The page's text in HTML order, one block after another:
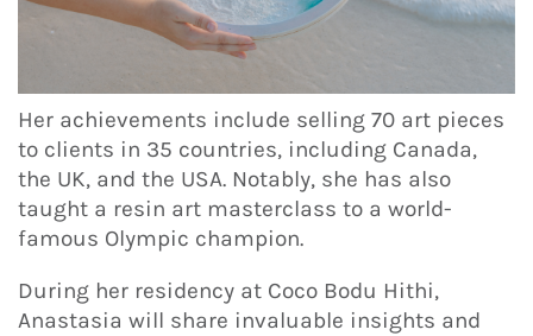
Her achievements include selling 70 art pieces
to clients in 35 countries, including Canada,
the UK, and the USA. Notably, she has also
taught a resin art masterclass to a world-
famous Olympic champion.
During her residency at Coco Bodu Hithi,
Anastasia will share invaluable insights and